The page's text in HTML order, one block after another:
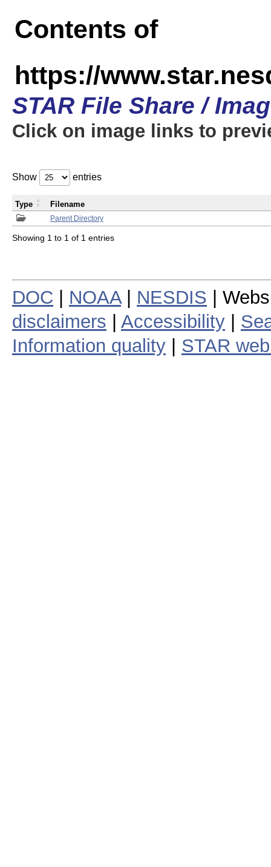
Contents of
https://
STAR File Share /
Click on image links to
Show entries
Parent Directory
Type Filename
Showing 1 to 1 of 1 entries
DOC NOAA| NESDIS |
disclaimers
Accessibility
Information quality
STAR